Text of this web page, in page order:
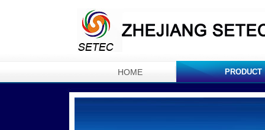
HOME PRODUCT